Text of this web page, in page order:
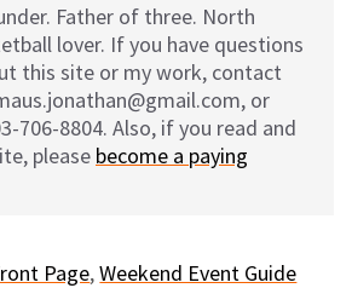
Father of three. North
lover. If you have questions
this site or my work, contact
or
706-8804. Also, if you read and
please become a paying
Page,Weekend Event Guide